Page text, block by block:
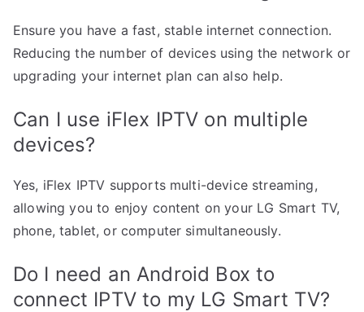
Ensure you have a fast, stable internet connection.
Reducing the number of devices using the network or
upgrading your internet plan can also help.
Can I use iFlex IPTV on multiple
devices?
Yes, iFlex IPTV supports multi-device streaming,
allowing you to enjoy content on your LG Smart TV,
phone, tablet, or computer simultaneously.
Do I need an Android Box to
connect IPTV to my LG Smart TV?